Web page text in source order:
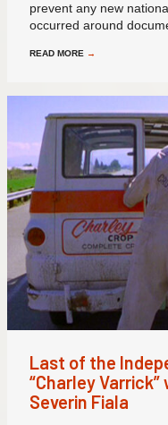
prevent any new
occurred around
READ MORE →
Last of the
“Charley
Severin Fiala